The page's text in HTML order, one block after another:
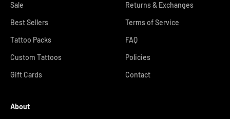
Sale
Best Sellers
Tattoo Packs
Custom Tattoos
Gift Cards
Returns & Exchanges
Terms of Service
FAQ
Policies
Contact
About